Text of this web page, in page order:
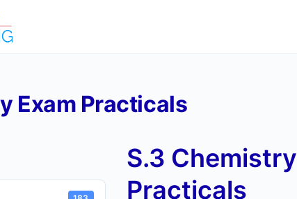
Exam Practicals
S.3
Practicals